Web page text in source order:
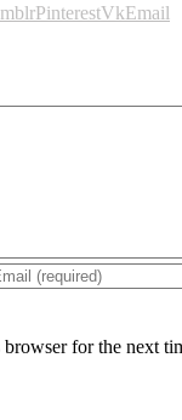
PinterestVkEmail
for the next